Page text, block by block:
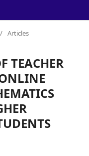
/ Articles
TEACHER